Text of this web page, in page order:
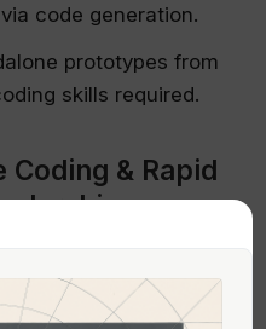
code generation.
prototypes from
skills required.
Coding & Rapid
and having AI